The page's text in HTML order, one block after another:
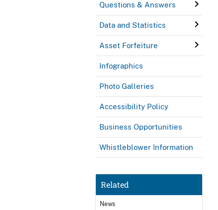
Questions & Answers
Data and Statistics
Asset Forfeiture
Infographics
Photo Galleries
Accessibility Policy
Business Opportunities
Whistleblower Information
Related
News